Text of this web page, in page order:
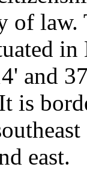
of
and
is
east.